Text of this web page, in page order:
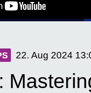
22. Aug 2024